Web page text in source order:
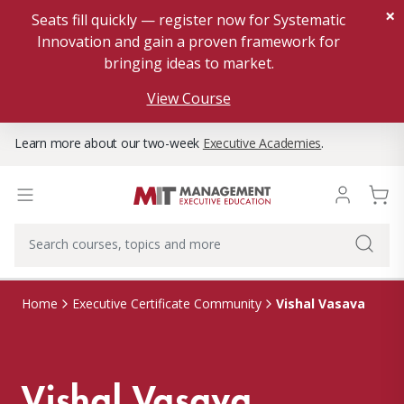
Seats fill quickly — register now for Systematic
Innovation and gain a proven framework for
bringing ideas to market.
View Course
×
Learn more about our two-week Executive Academies.
Home Executive Certificate Community Vishal Vasava